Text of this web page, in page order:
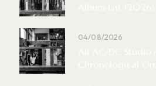
04/08/2026